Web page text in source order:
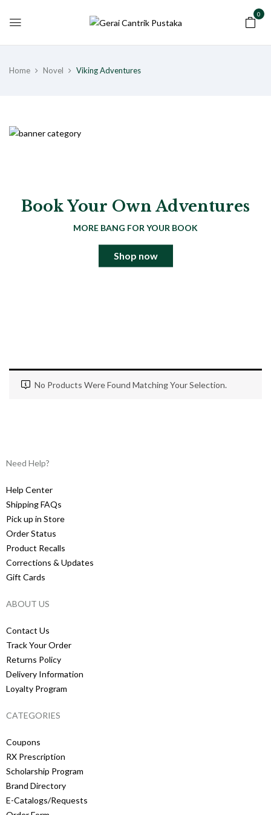
0
Home Novel Viking Adventures
Book Your Own Adventures
MORE BANG FOR YOUR BOOK
Shop now
No Products Were Found Matching Your Selection.
Need Help?
Help Center
Shipping FAQs
Pick up in Store
Order Status
Product Recalls
Corrections & Updates
Gift Cards
ABOUT US
Contact Us
Track Your Order
Returns Policy
Delivery Information
Loyalty Program
CATEGORIES
Coupons
RX Prescription
Scholarship Program
Brand Directory
E-Catalogs/Requests